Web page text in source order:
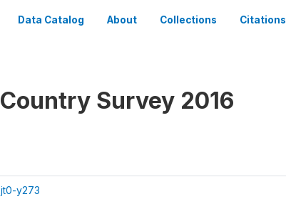
Data Catalog About Collections Citations
Survey 2016
y273